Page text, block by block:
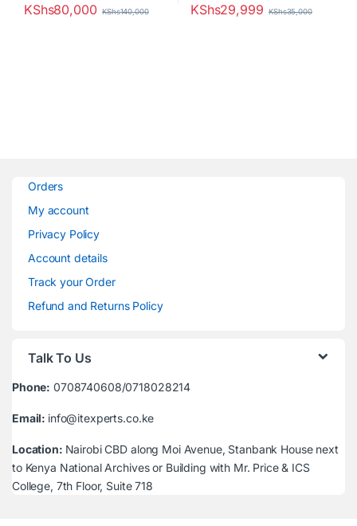
KShs80,000 KShs140,000 KShs29,999 KShs35,000
Orders
My account
Privacy Policy
Account details
Track your Order
Refund and Returns Policy
Talk To Us
Phone: 0708740608/0718028214
Email: info@itexperts.co.ke
Location: Nairobi CBD along Moi Avenue, Stanbank House next
to Kenya National Archives or Building with Mr. Price & ICS
College, 7th Floor, Suite 718